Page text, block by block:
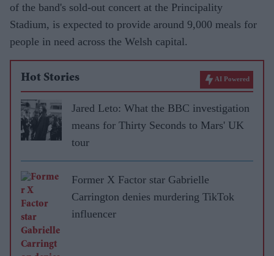
of the band's sold-out concert at the Principality
Stadium, is expected to provide around 9,000 meals for
people in need across the Welsh capital.
Hot Stories AI Powered
Jared Leto: What the BBC investigation
means for Thirty Seconds to Mars' UK
tour
Former X Factor star Gabrielle
Carrington denies murdering TikTok
influencer